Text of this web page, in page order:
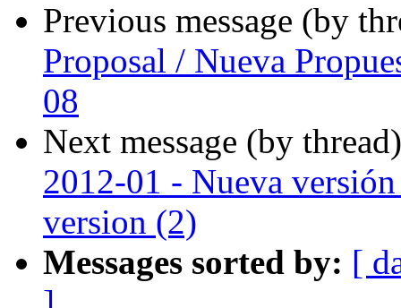
Previous message (by
Proposal / Nueva
08
Next message (by
2012-01 - Nueva
version (2)
Messages sorted by: [